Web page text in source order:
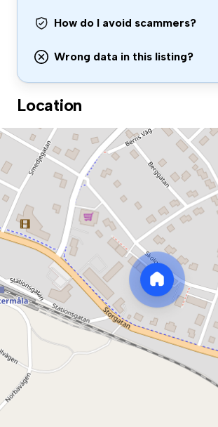
How do I avoid scammers?
Wrong data in this listing?
Location